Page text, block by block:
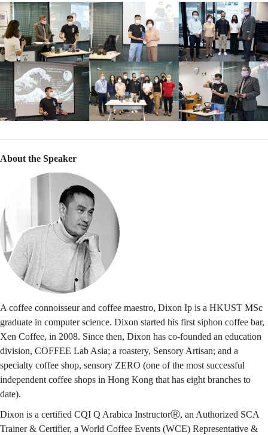
About the Speaker
A coffee connoisseur and coffee maestro, Dixon Ip is a HKUST MSc
graduate in computer science. Dixon started his first siphon coffee bar,
Xen Coffee, in 2008. Since then, Dixon has co-founded an education
division, COFFEE Lab Asia; a roastery, Sensory Artisan; and a
specialty coffee shop, sensory ZERO (one of the most successful
independent coffee shops in Hong Kong that has eight branches to
date).
Dixon is a certified CQI Q Arabica InstructorⓇ, an Authorized SCA
Trainer & Certifier, a World Coffee Events (WCE) Representative &